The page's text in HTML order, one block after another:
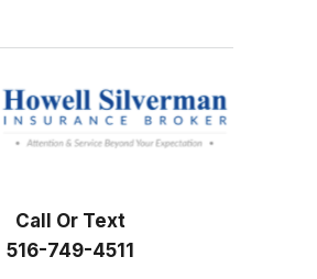
Call Or Text
516-749-4511